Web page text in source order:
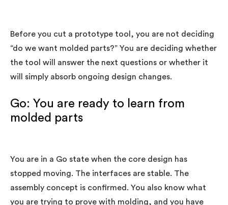
Before you cut a prototype tool, you are not deciding
“do we want molded parts?” You are deciding whether
the tool will answer the next questions or whether it
will simply absorb ongoing design changes.
Go: You are ready to learn from
molded parts
You are in a Go state when the core design has
stopped moving. The interfaces are stable. The
assembly concept is confirmed. You also know what
you are trying to prove with molding, and you have